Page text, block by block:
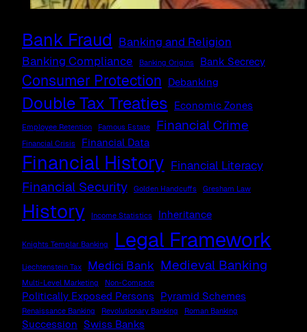
Bank Fraud Banking and Religion
Banking Compliance
Banking Origins Bank Secrecy
Consumer Protection Debanking
Double Tax Treaties Economic Zones
Employee Retention Famous Estate Financial Crime
Financial Crisis Financial Data
Financial History Financial Literacy
Financial Security Golden Handcuffs Gresham Law
History Income Statistics Inheritance
Knights Templar Banking Legal Framework
Liechtenstein Tax Medici Bank Medieval Banking
Multi-Level Marketing Non-Compete
Politically Exposed Persons Pyramid Schemes
Renaissance Banking Revolutionary Banking Roman Banking
Succession Swiss Banks